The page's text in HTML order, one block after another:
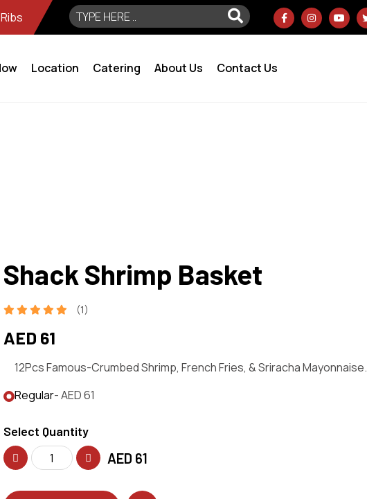
Location Catering About Us Contact Us
Shack Shrimp Basket
(1)
AED 61
12Pcs Famous-Crumbed Shrimp, French Fries, & Sriracha Mayonnaise.
Regular- AED 61
Select Quantity
AED 61